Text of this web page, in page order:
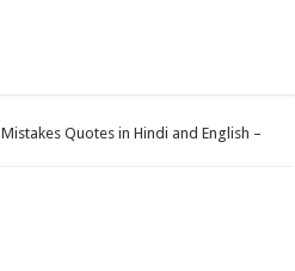
Mistakes Quotes in Hindi and English –